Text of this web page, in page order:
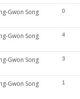
Gwon Song 0
Gwon Song 4
Gwon Song 3
Gwon Song 1